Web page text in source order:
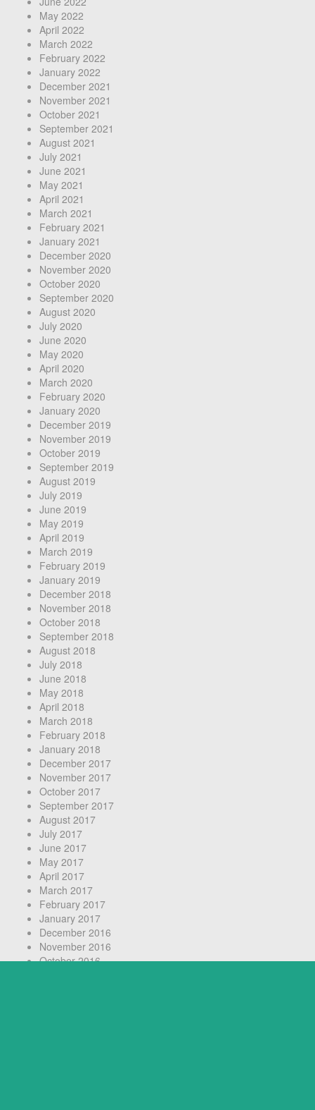
May 2022
April 2022
March 2022
February 2022
January 2022
December 2021
November 2021
October 2021
September 2021
August 2021
July 2021
June 2021
May 2021
April 2021
March 2021
February 2021
January 2021
December 2020
November 2020
October 2020
September 2020
August 2020
July 2020
June 2020
May 2020
April 2020
March 2020
February 2020
January 2020
December 2019
November 2019
October 2019
September 2019
August 2019
July 2019
June 2019
May 2019
April 2019
March 2019
February 2019
January 2019
December 2018
November 2018
October 2018
September 2018
August 2018
July 2018
June 2018
May 2018
April 2018
March 2018
February 2018
January 2018
December 2017
November 2017
October 2017
September 2017
August 2017
July 2017
June 2017
May 2017
April 2017
March 2017
February 2017
January 2017
December 2016
November 2016
October 2016